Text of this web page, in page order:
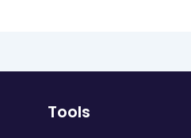
Tools